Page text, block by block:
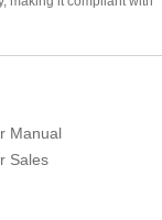
Manual
Sales